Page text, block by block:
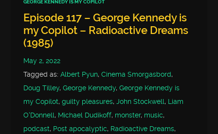
GEORGE KENNEDY IS MY COPILOT
Episode 117 – George Kennedy is
my Copilot – Radioactive Dreams
(1985)
May 2, 2022
Tagged as:Albert Pyun,Cinema Smorgasbord,
Doug Tilley,George Kennedy,George Kennedy is
my Copilot,guilty pleasures,John Stockwell, Liam
O'Donnell, Michael Dudikoff, monster, music,
podcast, Post apocalyptic, Radioactive Dreams,